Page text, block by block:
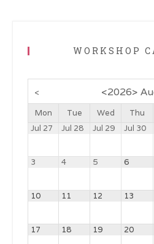
WORKSHOP
< <2026>
Mon
Tue Wed Thu
Jul 27
Jul 28 Jul 29 Jul 30
3 4 5 6
10 11 12 13
17 18 19 20